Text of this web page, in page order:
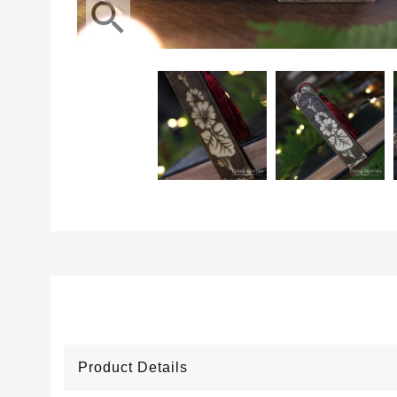
search
Product Details